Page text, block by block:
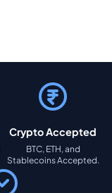
Crypto Accepted
BTC, ETH, and
Stablecoins Accepted.